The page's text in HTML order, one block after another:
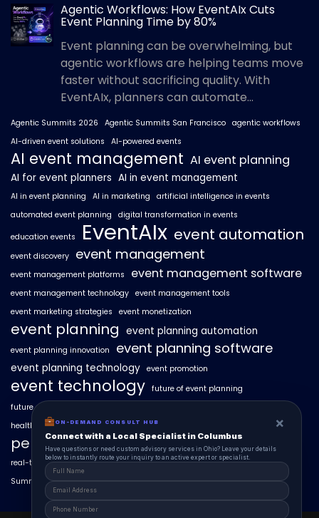
Agentic Workflows: How EventAIx Cuts
Event Planning Time by 80%
Event planning can be overwhelming, but
agentic workflows are helping teams move
faster without sacrificing quality. With
EventAIx, planners can automate...
Agentic Summits 2026 Agentic Summits San Francisco agentic workflows
AI-driven event solutions
AI-powered events
AI event management AI event planning
AI for event planners AI in event management
AI in event planning AI in marketing
artificial intelligence in events
automated event planning
digital transformation in events
education events EventAIx event automation
event discovery event management
event management platforms event management software
event management technology event management tools
event marketing strategies
event monetization
event planning event planning automation
event planning innovation event planning software
event planning technology event promotion
event technology future of event planning
future of events
healthcare events hyperlocal event discovery
personalized event experiences
real-time event analytics real estate events scaling events with AI
SummitAIx
ON-DEMAND CONSULT HUB ×
Connect with a Local Specialist in Columbus
Have questions or need custom advisory services in Ohio? Leave your details
below to instantly route your inquiry to an active expert or specialist.